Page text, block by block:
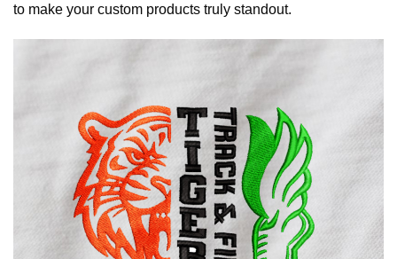
to make your custom products truly standout.